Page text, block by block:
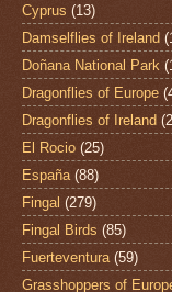
Cyprus (13)
Damselflies of Ireland
Doñana National Park
Dragonflies of Europe
Dragonflies of Ireland
El Rocio (25)
España (88)
Fingal (279)
Fingal Birds (85)
Fuerteventura (59)
Grasshoppers of